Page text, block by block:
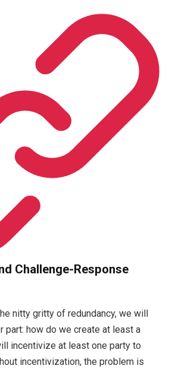
Challenge-Response
nitty gritty of redundancy, we will
part: how do we create at least a
incentivize at least one party to
incentivization, the problem is